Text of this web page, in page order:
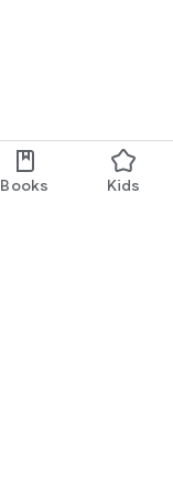
Books Kids